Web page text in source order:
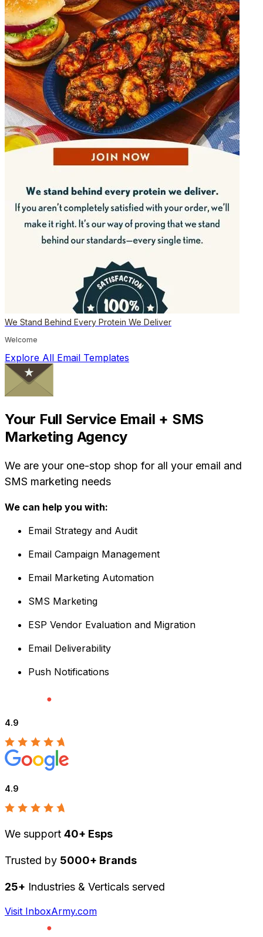
We Stand Behind Every Protein We Deliver
Welcome
Explore All Email Templates
Your Full Service Email + SMS
Marketing Agency
We are your one-stop shop for all your email and
SMS marketing needs
We can help you with:
Email Strategy and Audit
Email Campaign Management
Email Marketing Automation
SMS Marketing
ESP Vendor Evaluation and Migration
Email Deliverability
Push Notifications
4.9
4.9
We support 40+ Esps
Trusted by 5000+ Brands
25+ Industries & Verticals served
Visit InboxArmy.com